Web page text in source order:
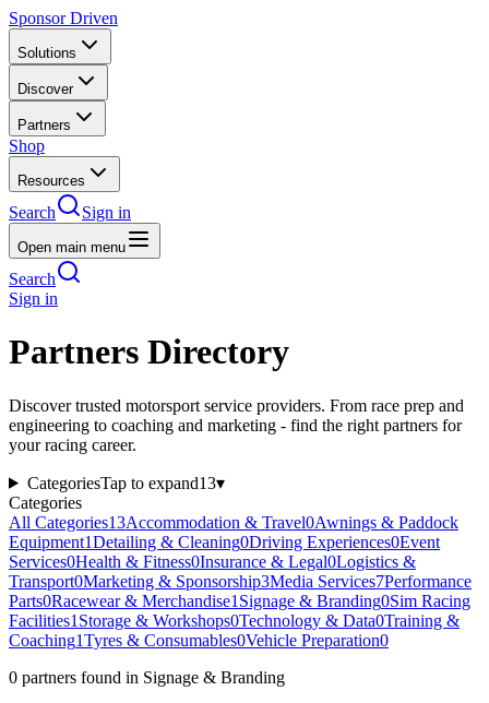
Sponsor Driven
Solutions
Discover
Partners
Shop
Resources
Search Sign in
Open main menu
Search
Sign in
Partners Directory
Discover trusted motorsport service providers. From race prep and
engineering to coaching and marketing - find the right partners for
your racing career.
CategoriesTap to expand13▾
Categories
All Categories13Accommodation & Travel0Awnings & Paddock
Equipment1Detailing & Cleaning0Driving Experiences0Event
Services0Health & Fitness0Insurance & Legal0Logistics &
Transport0Marketing & Sponsorship3Media Services7Performance
Parts0Racewear & Merchandise1 Signage & Branding0Sim Racing
Facilities1 Storage & Workshops0Technology & Data0Training &
Coaching1Tyres & Consumables0Vehicle Preparation0
0 partners found in Signage & Branding